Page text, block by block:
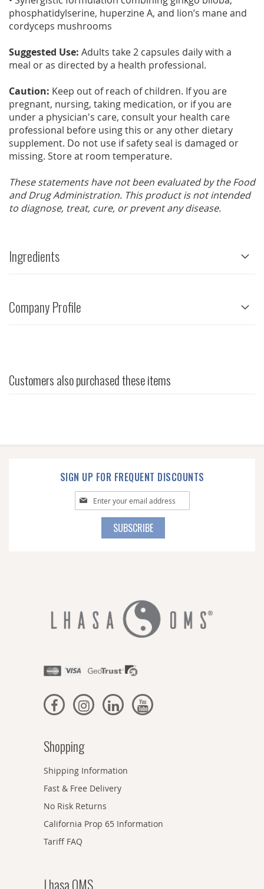
phosphatidylserine, huperzine A, and lion’s mane and
cordyceps mushrooms
Suggested Use: Adults take 2 capsules daily with a
meal or as directed by a health professional.
Caution: Keep out of reach of children. If you are
pregnant, nursing, taking medication, or if you are
under a physician's care, consult your health care
professional before using this or any other dietary
supplement. Do not use if safety seal is damaged or
missing. Store at room temperature.
These statements have not been evaluated by the Food
and Drug Administration. This product is not intended
to diagnose, treat, cure, or prevent any disease.
Ingredients
Company Profile
Customers also purchased these items
SIGN UP FOR FREQUENT DISCOUNTS
Sign
Up
SUBSCRIBE
Shopping
Shipping Information
Fast & Free Delivery
No Risk Returns
California Prop 65 Information
Tariff FAQ
Lhasa OMS